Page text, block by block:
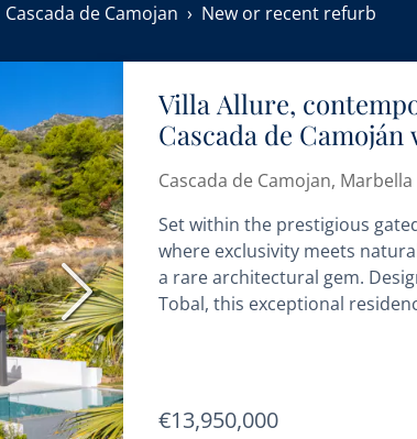
Cascada de Camojan New or recent refurb
Next
Villa Allure,
Cascada de
Mediterranean views
Cascada de Camojan,
Set within the prestigious
where exclusivity meets
a rare architectural gem.
Tobal, this exceptional
€13,950,000